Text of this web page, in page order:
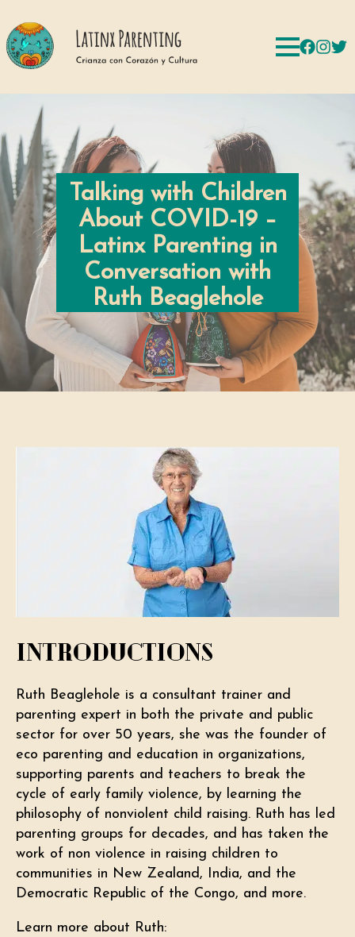
Talking with Children
About COVID-19 –
Latinx Parenting in
Conversation with
Ruth Beaglehole
Introductions
Ruth Beaglehole is a consultant trainer and
parenting expert in both the private and public
sector for over 50 years, she was the founder of
eco parenting and education in organizations,
supporting parents and teachers to break the
cycle of early family violence, by learning the
philosophy of nonviolent child raising. Ruth has led
parenting groups for decades, and has taken the
work of non violence in raising children to
communities in New Zealand, India, and the
Democratic Republic of the Congo, and more.
Learn more about Ruth: